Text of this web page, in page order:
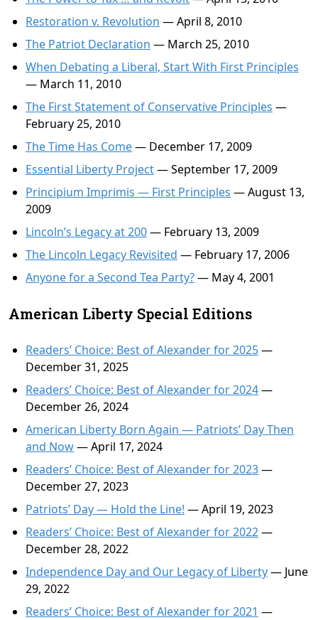
Restoration v. Revolution — April 8, 2010
The Patriot Declaration — March 25, 2010
When Debating a Liberal, Start With First Principles
— March 11, 2010
The First Statement of Conservative Principles —
February 25, 2010
The Time Has Come— December 17, 2009
Essential Liberty Project— September 17, 2009
Principium Imprimis — First Principles — August 13,
2009
Lincoln’s Legacy at 200— February 13, 2009
The Lincoln Legacy Revisited — February 17, 2006
Anyone for a Second Tea Party?— May 4, 2001
American Liberty Special Editions
Readers’ Choice: Best of Alexander for 2025—
December 31, 2025
Readers’ Choice: Best of Alexander for 2024—
December 26, 2024
American Liberty Born Again — Patriots’ Day Then
and Now— April 17, 2024
Readers’ Choice: Best of Alexander for 2023—
December 27, 2023
Patriots’ Day — Hold the Line! — April 19, 2023
Readers’ Choice: Best of Alexander for 2022—
December 28, 2022
Independence Day and Our Legacy of Liberty— June
29, 2022
Readers’ Choice: Best of Alexander for 2021 —